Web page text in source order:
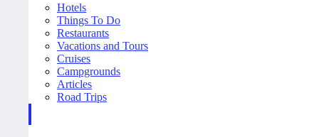
Hotels
Things To Do
Restaurants
Vacations and Tours
Cruises
Campgrounds
Articles
Road Trips